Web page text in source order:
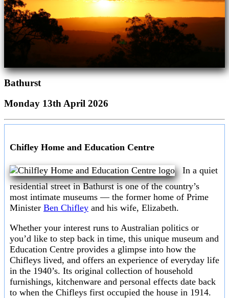
Bathurst
Monday 13th April 2026
Chifley Home and Education Centre
In a quiet
residential street in Bathurst is one of the country’s
most intimate museums — the former home of Prime
Minister Ben Chifley and his wife, Elizabeth.
Whether your interest runs to Australian politics or
you’d like to step back in time, this unique museum and
Education Centre provides a glimpse into how the
Chifleys lived, and offers an experience of everyday life
in the 1940’s. Its original collection of household
furnishings, kitchenware and personal effects date back
to when the Chifleys first occupied the house in 1914.